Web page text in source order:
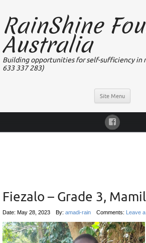
RainShine
Australia
Building opportunities for self-sufficiency in
633 337 283)
Site Menu
Fiezalo – Grade 3,
Date: May 28, 2023 By: amadi-rain Comments: Leave